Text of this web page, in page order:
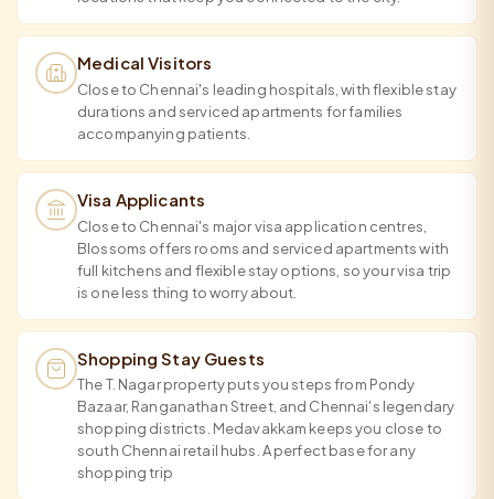
Medical Visitors
Close to Chennai's leading hospitals, with flexible stay
durations and serviced apartments for families
accompanying patients.
Visa Applicants
Close to Chennai's major visa application centres,
Blossoms offers rooms and serviced apartments with
full kitchens and flexible stay options, so your visa trip
is one less thing to worry about.
Shopping Stay Guests
The T. Nagar property puts you steps from Pondy
Bazaar, Ranganathan Street, and Chennai's legendary
shopping districts. Medavakkam keeps you close to
south Chennai retail hubs. A perfect base for any
shopping trip